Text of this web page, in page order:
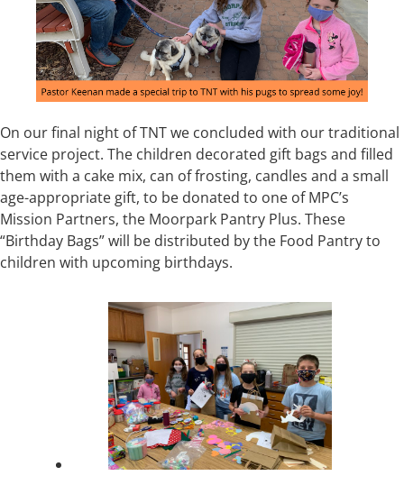
On our final night of TNT we concluded with our traditional
service project. The children decorated gift bags and filled
them with a cake mix, can of frosting, candles and a small
age-appropriate gift, to be donated to one of MPC’s
Mission Partners, the Moorpark Pantry Plus. These
“Birthday Bags” will be distributed by the Food Pantry to
children with upcoming birthdays.